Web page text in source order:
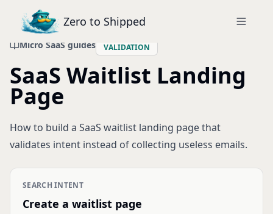
Zero to Shipped
Micro SaaS guides VALIDATION
SaaS Waitlist Landing
Page
How to build a SaaS waitlist landing page that
validates intent instead of collecting useless emails.
SEARCH INTENT
Create a waitlist page